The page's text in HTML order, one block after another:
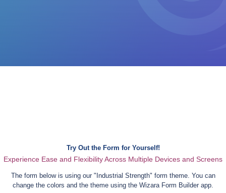
Try Out the Form for Yourself!
Experience Ease and Flexibility Across Multiple Devices and Screens
The form below is using our " Industrial Strength" form theme. You can
change the colors and the theme using the Wizara Form Builder app.